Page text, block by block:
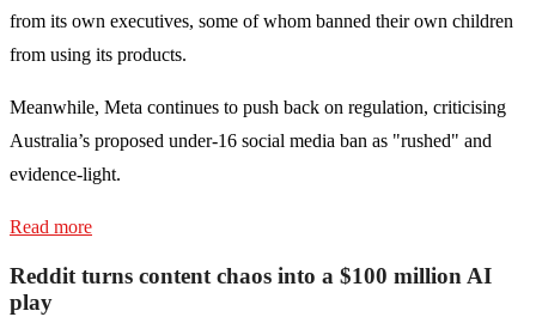
from its own executives, some of whom banned their own children
from using its products.
Meanwhile, Meta continues to push back on regulation, criticising
Australia’s proposed under-16 social media ban as "rushed" and
evidence-light.
Read more
Reddit turns content chaos into a $100 million AI
play